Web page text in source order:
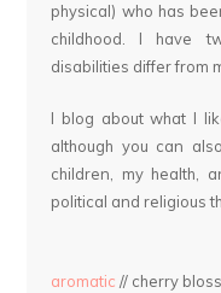
physical) who has
childhood. I have
disabilities differ from
I blog about what I
although you can
children, my health,
political and religious
aromatic // cherry